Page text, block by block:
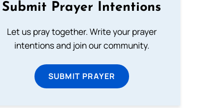
Submit Prayer Intentions
Let us pray together. Write your prayer
intentions and join our community.
SUBMIT PRAYER